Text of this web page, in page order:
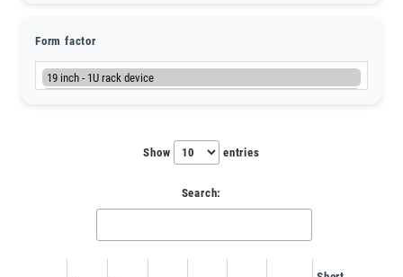
Form factor
Show entries
Search: